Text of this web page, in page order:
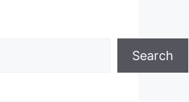
Search